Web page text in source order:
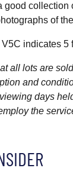
of
indicates 5
all lots are
and
days
the